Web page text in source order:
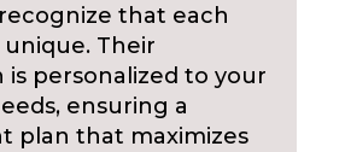
that each
Their
is personalized to your
ensuring a
plan that maximizes